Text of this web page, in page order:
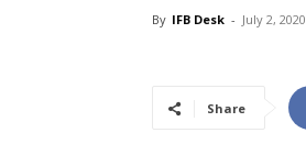
By IFB Desk - July 2, 2020
Share